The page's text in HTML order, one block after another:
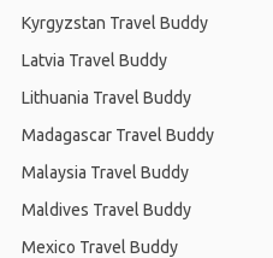
Kyrgyzstan Travel Buddy
Latvia Travel Buddy
Lithuania Travel Buddy
Madagascar Travel Buddy
Malaysia Travel Buddy
Maldives Travel Buddy
Mexico Travel Buddy